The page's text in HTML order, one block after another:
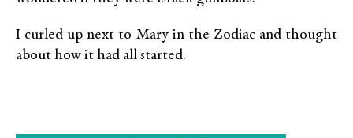
I curled up next to Mary in the Zodiac and thought
about how it had all started.